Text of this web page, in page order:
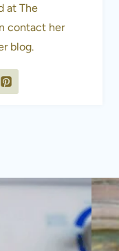
at The
contact her
blog.